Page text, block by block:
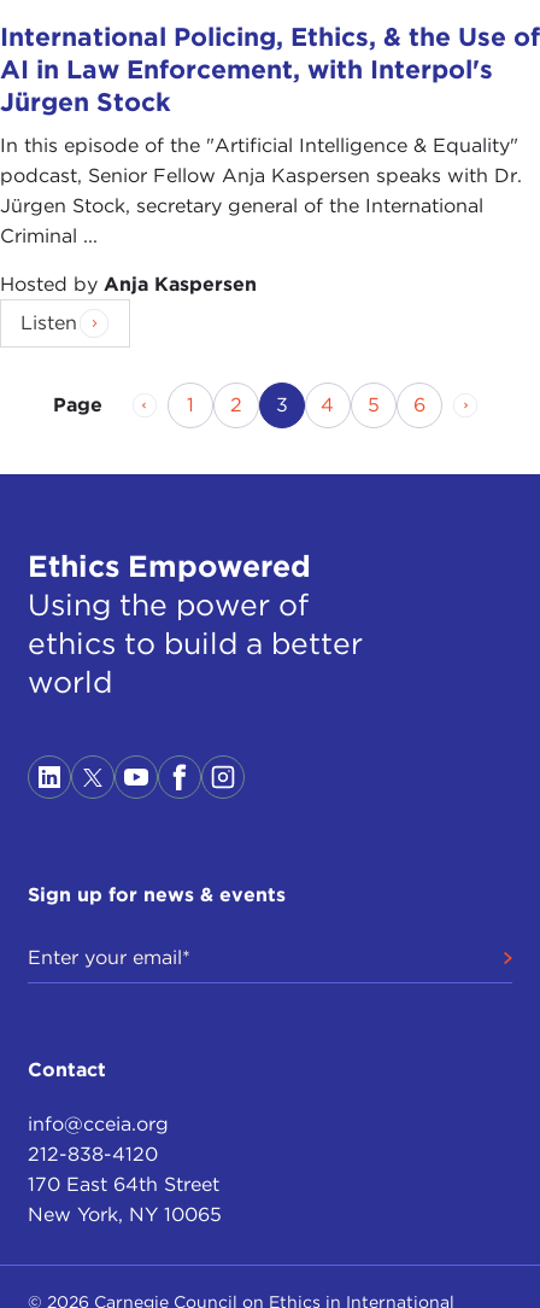
International Policing, Ethics, & the Use of
AI in Law Enforcement, with Interpol's
Jürgen Stock
In this episode of the "Artificial Intelligence & Equality"
podcast, Senior Fellow Anja Kaspersen speaks with Dr.
Jürgen Stock, secretary general of the International
Criminal ...
Hosted by Anja Kaspersen
Listen
Page Previous Page Next
Page
1 Page
2 Current Page
3 Page
4 Page
5 Page
6
Ethics Empowered
Using the power of
ethics to build a better
world
Sign up for news & events
Contact
info@cceia.org
212-838-4120
170 East 64th Street
New York, NY 10065
© 2026 Carnegie Council on Ethics in International